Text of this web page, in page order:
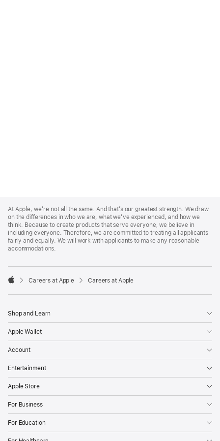
Footer
At Apple, we’re not all the same. And that’s our greatest strength. We draw
on the differences in who we are, what we’ve experienced, and how we
think. Because to create products that serve everyone, we believe in
including everyone. Therefore, we are committed to treating all applicants
fairly and equally. We will work with applicants to make any reasonable
accommodations.

Careers at Apple Careers at Apple
Shop and Learn
Apple Wallet
Account
Entertainment
Apple Store
For Business
For Education